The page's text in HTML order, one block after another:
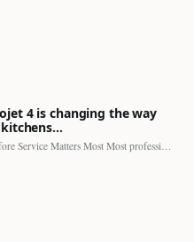
4 is changing the way